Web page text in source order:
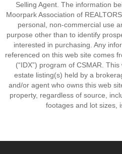
Selling Agent. The information
Moorpark Association of
personal, non-commercial use
purpose other than to identify
interested in purchasing. Any
referenced on this web site comes
(“IDX”) program of CSMAR.
estate listing(s) held by a
and/or agent who owns this web
property, regardless of source,
footages and lot sizes,